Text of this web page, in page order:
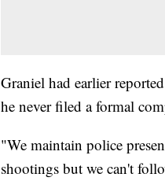
Graniel had earlier
he never filed a formal
"We maintain police
shootings but we can't